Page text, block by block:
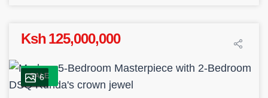
Ksh 125,000,000
SALE
6